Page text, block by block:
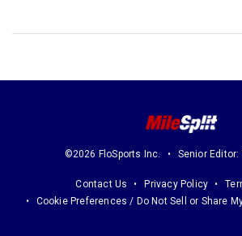
©2026 FloSports Inc. Senior Editor:
Contact Us Privacy Policy
Cookie Preferences / Do Not Sell or Share